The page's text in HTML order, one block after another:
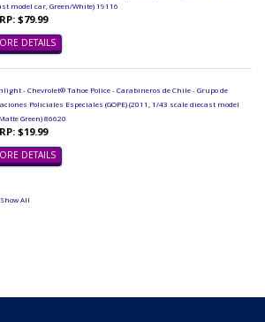
model car, Green/White) 19116
$79.99
DETAILS
- Chevrolet® Tahoe Police - Carabineros de Chile - Grupo de
Policiales Especiales (GOPE) (2011, 1/43 scale diecast model
Green) 86620
$19.99
DETAILS
Show All